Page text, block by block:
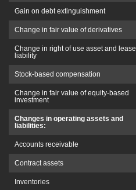
Gain on debt extinguishment
Change in fair value of derivatives
Change in right of use asset and lease
liability
Stock-based compensation
Change in fair value of equity-based
investment
Changes in operating assets and
liabilities:
Accounts receivable
Contract assets
Inventories